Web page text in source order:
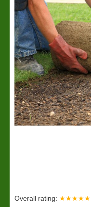
Overall rating: ★★★★★